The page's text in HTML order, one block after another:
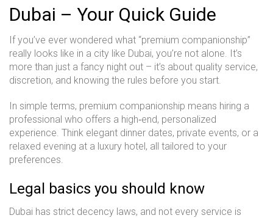
Dubai – Your Quick Guide
If you’ve ever wondered what “premium companionship”
really looks like in a city like Dubai, you’re not alone. It’s
more than just a fancy night out – it’s about quality service,
discretion, and knowing the rules before you start.
In simple terms, premium companionship means hiring a
professional who offers a high‑end, personalized
experience. Think elegant dinner dates, private events, or a
relaxed evening at a luxury hotel, all tailored to your
preferences.
Legal basics you should know
Dubai has strict decency laws, and not every service is